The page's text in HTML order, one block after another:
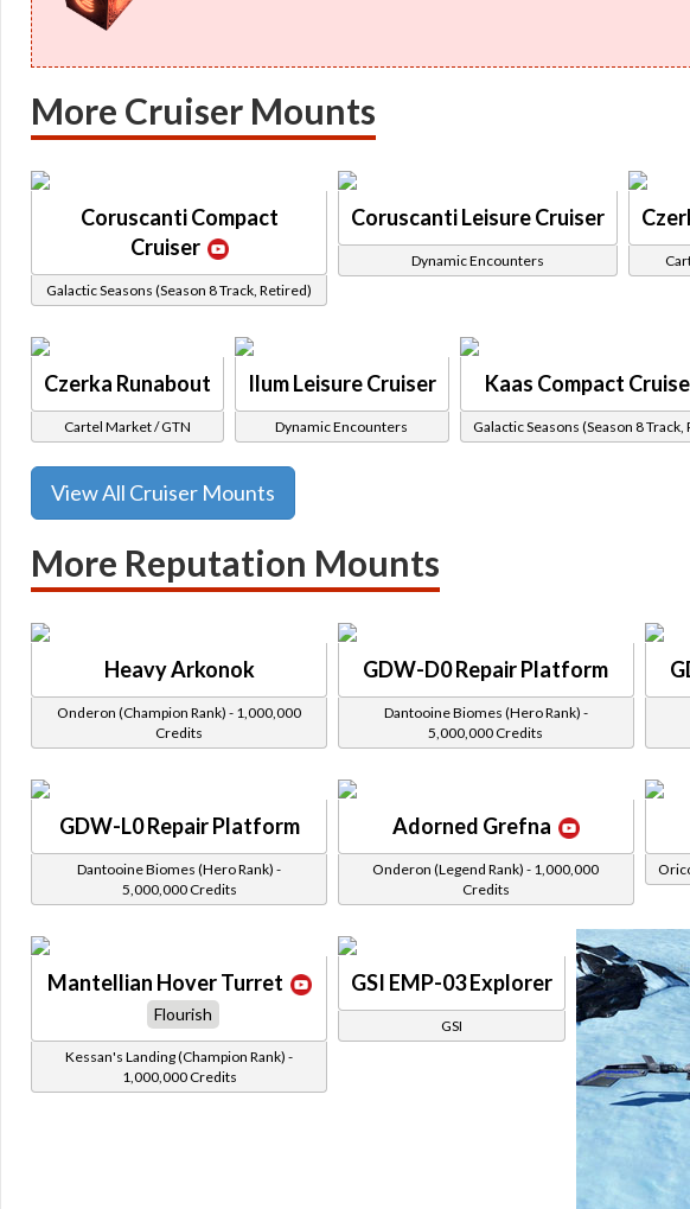
More Cruiser Mounts
Coruscanti Compact
Cruiser
Galactic Seasons (Season 8 Track, Retired)
Coruscanti Leisure Cruiser
Dynamic Encounters
Czerka Runabout
Cartel Market / GTN
Ilum Leisure Cruiser
Dynamic Encounters
Kaas Compact
Galactic Seasons (Season 8 Track,
View All Cruiser Mounts
More Reputation Mounts
Heavy Arkonok
Onderon (Champion Rank) - 1,000,000
Credits
GDW-D0 Repair Platform
Dantooine Biomes (Hero Rank) -
5,000,000 Credits
GDW-L0 Repair Platform
Dantooine Biomes (Hero Rank) -
5,000,000 Credits
Adorned Grefna
Onderon (Legend Rank) - 1,000,000
Credits
Mantellian Hover Turret
Flourish
Kessan's Landing (Champion Rank) -
1,000,000 Credits
GSI EMP-03 Explorer
GSI